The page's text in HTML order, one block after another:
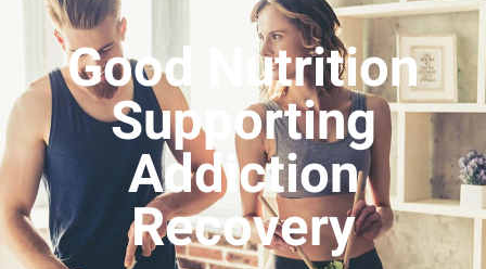
Good Nutrition
Supporting
Addiction
Recovery